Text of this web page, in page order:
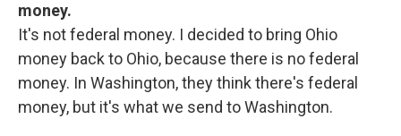
money.
It's not federal money. I decided to bring Ohio
money back to Ohio, because there is no federal
money. In Washington, they think there's federal
money, but it's what we send to Washington.